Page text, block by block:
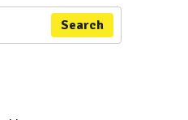
Search